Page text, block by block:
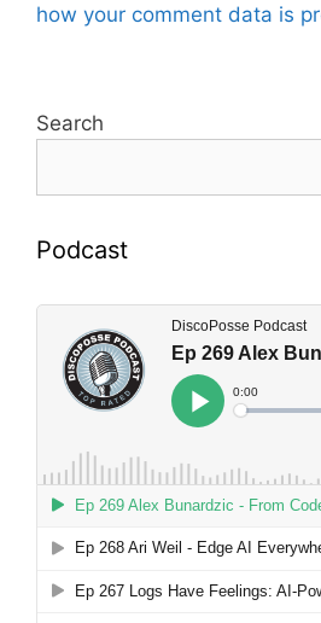
how your comment data is
Search
Podcast